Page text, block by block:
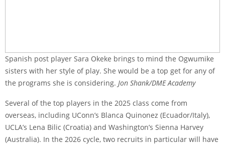
Spanish post player Sara Okeke brings to mind the Ogwumike
sisters with her style of play. She would be a top get for any of
the programs she is considering. Jon Shank/DME Academy
Several of the top players in the 2025 class come from
overseas, including UConn’s Blanca Quinonez (Ecuador/Italy),
UCLA’s Lena Bilic (Croatia) and Washington’s Sienna Harvey
(Australia). In the 2026 cycle, two recruits in particular will have